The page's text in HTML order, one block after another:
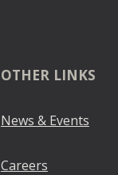
OTHER LINKS
News & Events
Careers